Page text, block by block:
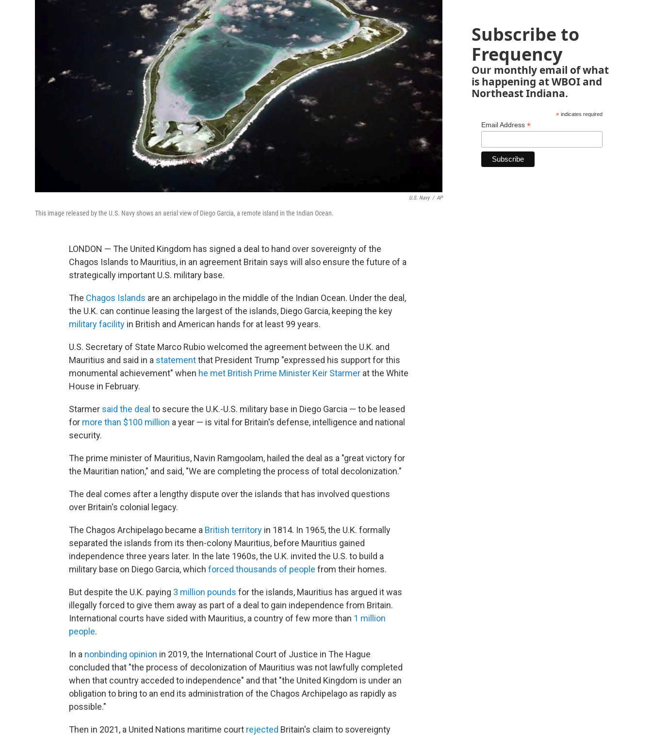
U.S. Navy / AP
This image released by the U.S. Navy shows an aerial view of Diego Garcia, a remote island in the Indian Ocean.
LONDON — The United Kingdom has signed a deal to hand over sovereignty of the
Chagos Islands to Mauritius, in an agreement Britain says will also ensure the future of a
strategically important U.S. military base.
The Chagos Islands are an archipelago in the middle of the Indian Ocean. Under the deal,
the U.K. can continue leasing the largest of the islands, Diego Garcia, keeping the key
military facility in British and American hands for at least 99 years.
U.S. Secretary of State Marco Rubio welcomed the agreement between the U.K. and
Mauritius and said in a statementthat President Trump "expressed his support for this
monumental achievement" when he met British Prime Minister Keir Starmer at the White
House in February.
Starmer said the deal to secure the U.K.-U.S. military base in Diego Garcia — to be leased
for more than $100 million a year — is vital for Britain's defense, intelligence and national
security.
The prime minister of Mauritius, Navin Ramgoolam, hailed the deal as a "great victory for
the Mauritian nation," and said, "We are completing the process of total decolonization."
The deal comes after a lengthy dispute over the islands that has involved questions
over Britain's colonial legacy.
The Chagos Archipelago became a British territory in 1814. In 1965, the U.K. formally
separated the islands from its then-colony Mauritius, before Mauritius gained
independence three years later. In the late 1960s, the U.K. invited the U.S. to build a
military base on Diego Garcia, which forced thousands of people from their homes.
But despite the U.K. paying 3 million pounds for the islands, Mauritius has argued it was
illegally forced to give them away as part of a deal to gain independence from Britain.
International courts have sided with Mauritius, a country of few more than 1 million
people.
In a nonbinding opinion in 2019, the International Court of Justice in The Hague
concluded that "the process of decolonization of Mauritius was not lawfully completed
when that country acceded to independence" and that "the United Kingdom is under an
obligation to bring to an end its administration of the Chagos Archipelago as rapidly as
possible."
Then in 2021, a United Nations maritime court rejected Britain's claim to sovereignty
Subscribe to
Frequency
Our monthly email of what
is happening at WBOI and
Northeast Indiana.
*indicates required
Email Address *